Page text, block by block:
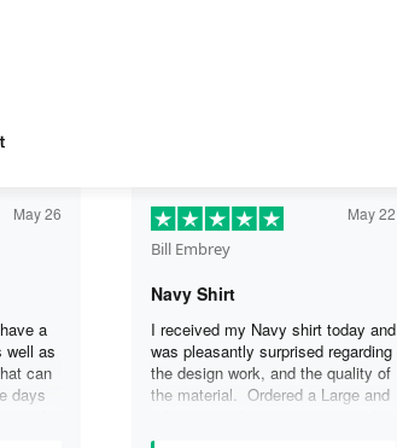
May 26
a
well as
can
days
of the
Bill Embrey
May 22
Navy Shirt
I received my Navy shirt today and
was pleasantly surprised regarding
the design work, and the quality of
the material. Ordered a Large and
that I wanted another one.